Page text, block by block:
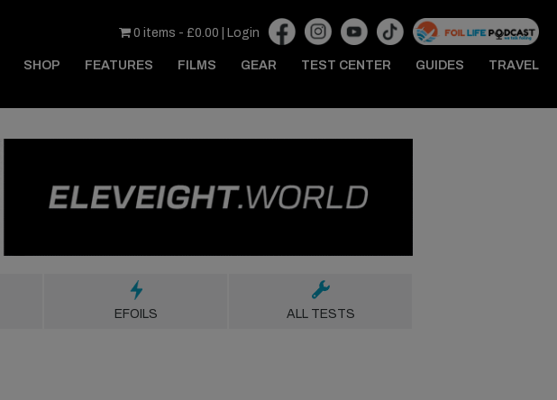
0 items - £0.00 Login
SHOP FEATURES FILMS GEAR TEST CENTER GUIDES TRAVEL
EFOILS ALL TESTS